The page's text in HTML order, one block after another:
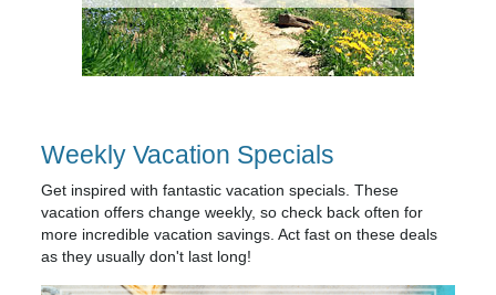
Weekly Vacation Specials
Get inspired with fantastic vacation specials. These
vacation offers change weekly, so check back often for
more incredible vacation savings. Act fast on these deals
as they usually don't last long!